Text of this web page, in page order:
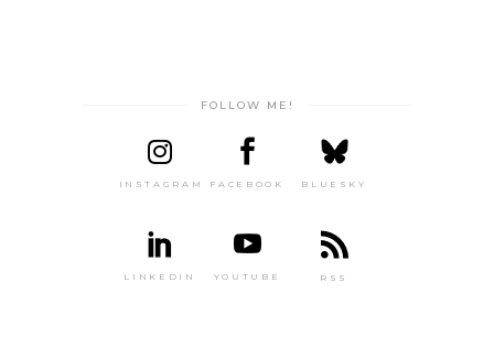
FOLLOW ME!
INSTAGRAM FACEBOOK BLUESKY
LINKEDIN YOUTUBE RSS